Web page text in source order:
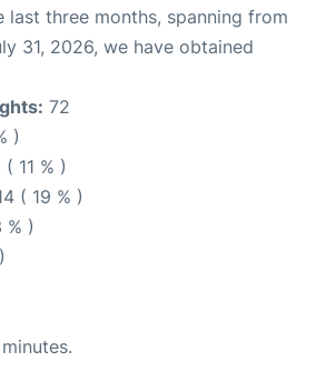
three months, spanning from
31, 2026, we have obtained
72
)
( 11 % )
( 19 % )
% )